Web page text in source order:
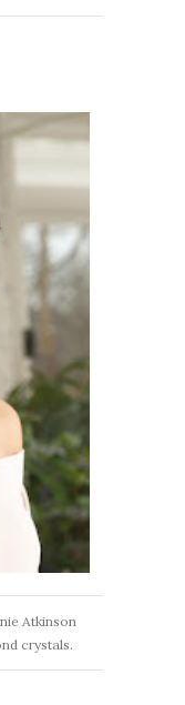
Atkinson
crystals.